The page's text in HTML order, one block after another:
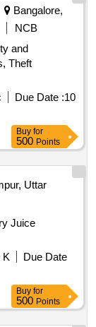
Bangalore,
NCB
and
Theft
Due Date :10
Buy for
500 Points
Uttar
Juice
K
Due Date
Buy for
500 Points